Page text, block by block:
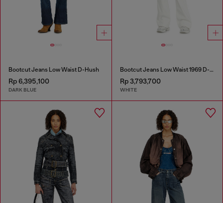
Bootcut Jeans Low Waist D-Hush
Rp 6,395,100
DARK BLUE
Bootcut Jeans Low Waist 1969 D-Ebbey
Rp 3,793,700
WHITE